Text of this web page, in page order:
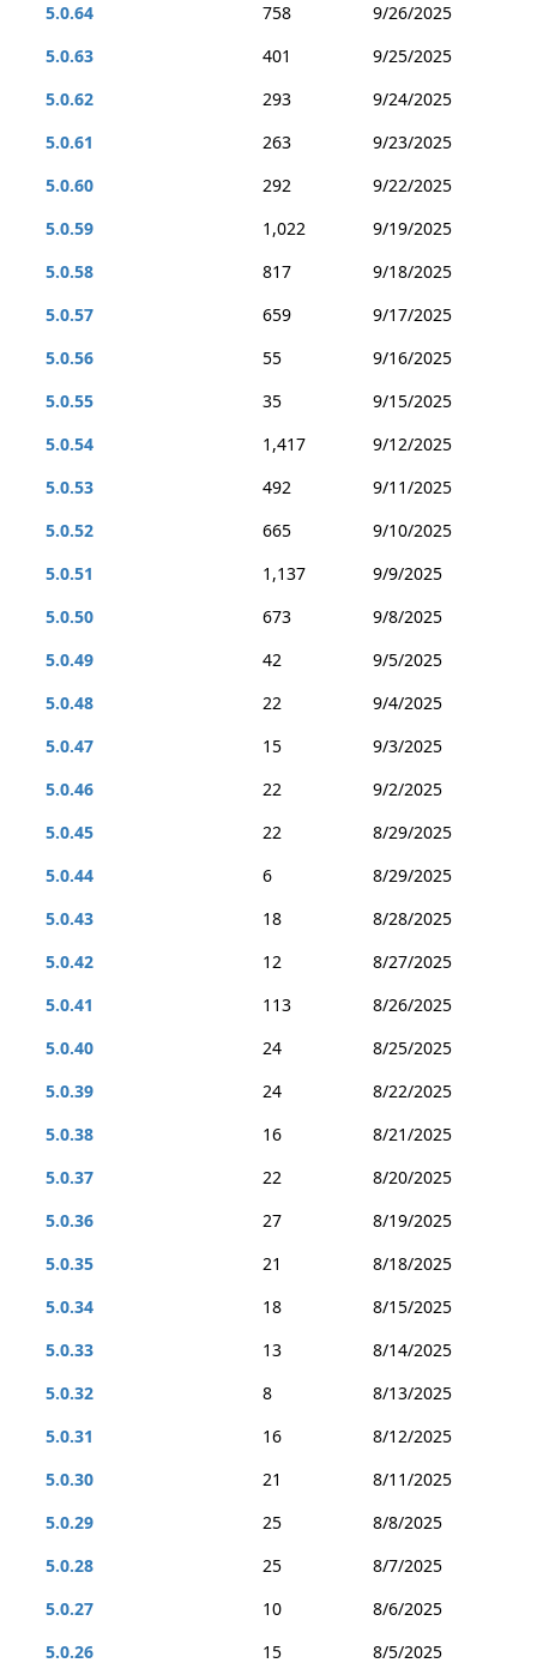
5.0.64
758
9/26/2025
5.0.63
401
9/25/2025
5.0.62
293
9/24/2025
5.0.61
263
9/23/2025
5.0.60
292
9/22/2025
5.0.59
1,022
9/19/2025
5.0.58
817
9/18/2025
5.0.57
659
9/17/2025
5.0.56
55
9/16/2025
5.0.55
35
9/15/2025
5.0.54
1,417
9/12/2025
5.0.53
492
9/11/2025
5.0.52
665
9/10/2025
5.0.51
1,137
9/9/2025
5.0.50
673
9/8/2025
5.0.49
42
9/5/2025
5.0.48
22
9/4/2025
5.0.47
15
9/3/2025
5.0.46
22
9/2/2025
5.0.45
22
8/29/2025
5.0.44
6
8/29/2025
5.0.43
18
8/28/2025
5.0.42
12
8/27/2025
5.0.41
113
8/26/2025
5.0.40
24
8/25/2025
5.0.39
24
8/22/2025
5.0.38
16
8/21/2025
5.0.37
22
8/20/2025
5.0.36
27
8/19/2025
5.0.35
21
8/18/2025
5.0.34
18
8/15/2025
5.0.33
13
8/14/2025
5.0.32
8
8/13/2025
5.0.31
16
8/12/2025
5.0.30
21
8/11/2025
5.0.29
25
8/8/2025
5.0.28
25
8/7/2025
5.0.27
10
8/6/2025
5.0.26
15
8/5/2025